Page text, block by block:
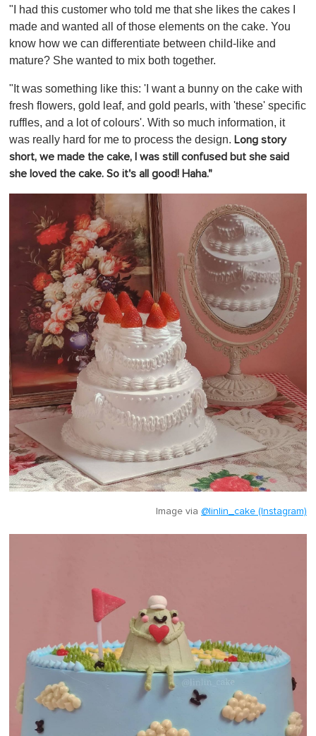
"I had this customer who told me that she likes the cakes I
made and wanted all of those elements on the cake. You
know how we can differentiate between child-like and
mature? She wanted to mix both together.
"It was something like this: 'I want a bunny on the cake with
fresh flowers, gold leaf, and gold pearls, with 'these' specific
ruffles, and a lot of colours'. With so much information, it
was really hard for me to process the design. Long story
short, we made the cake, I was still confused but she said
she loved the cake. So it's all good! Haha."
Image via @linlin_cake (Instagram)